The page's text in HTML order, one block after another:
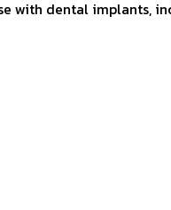
with dental implants,